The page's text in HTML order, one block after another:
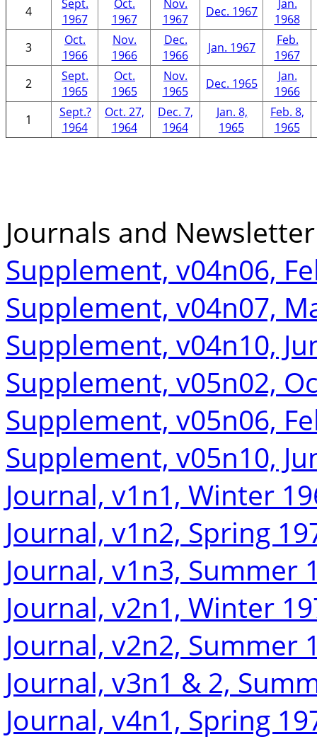
4
Sept.
1967
Oct.
1967
Nov.
1967
Dec. 1967
Jan.
1968
3
Oct.
1966
Nov.
1966
Dec.
1966
Jan. 1967
Feb.
1967
2
Sept.
1965
Oct.
1965
Nov.
1965
Dec. 1965
Jan.
1966
1
Sept.?
1964
Oct. 27,
1964
Dec. 7,
1964
Jan. 8,
1965
Feb. 8,
1965
Journals and
Supplement, v04n06,
Supplement, v04n07,
Supplement, v04n10,
Supplement, v05n02,
Supplement, v05n06,
Supplement, v05n10,
Journal, v1n1, Winter
Journal, v1n2, Spring
Journal, v1n3, Summer
Journal, v2n1, Winter
Journal, v2n2, Summer
Journal, v3n1 & 2,
Journal, v4n1, Spring